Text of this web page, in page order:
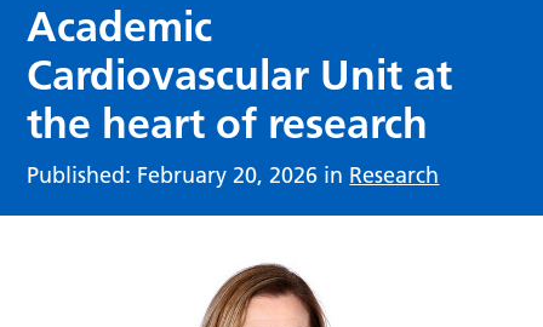
Academic
Cardiovascular Unit at
the heart of research
Published: February 20, 2026 in Research